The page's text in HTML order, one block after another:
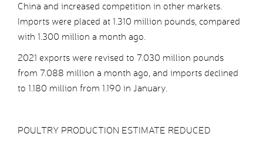
China and increased competition in other markets.
Imports were placed at 1.310 million pounds, compared
with 1.300 million a month ago.
2021 exports were revised to 7.030 million pounds
from 7.088 million a month ago, and imports declined
to 1.180 million from 1.190 in January.
POULTRY PRODUCTION ESTIMATE REDUCED